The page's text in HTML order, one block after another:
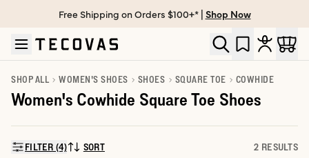
Skip to main content
Open help chat
Free Shipping on Orders $100+* | Shop Now
SHOP ALL WOMEN'S SHOES SHOES SQUARE TOE COWHIDE
Women's Cowhide Square Toe Shoes
FILTER (4)SORT BY:
SORT 2 RESULTS